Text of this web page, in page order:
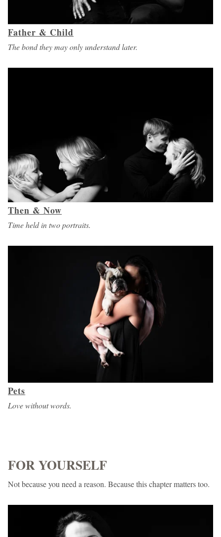
Father & Child
The bond they may only understand later.
Then & Now
Time held in two portraits.
Pets
Love without words.
FOR YOURSELF
Not because you need a reason. Because this chapter matters too.